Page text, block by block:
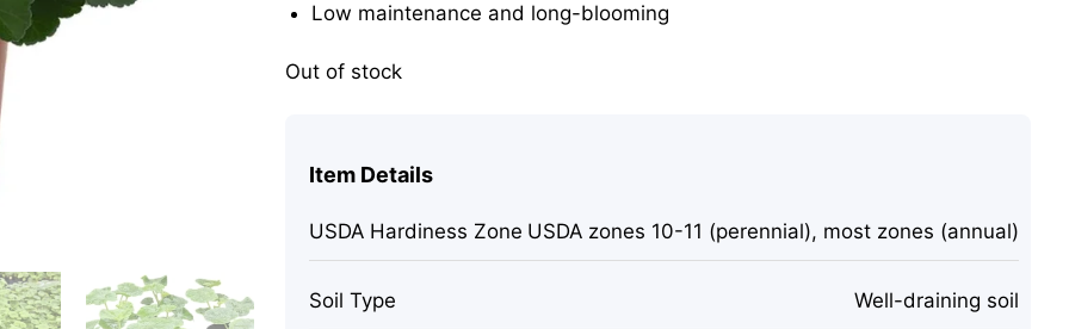
Low maintenance and long-blooming
Out of stock
Item Details
USDA Hardiness Zone USDA zones 10-11 (perennial), most zones (annual)
Soil Type Well-draining soil